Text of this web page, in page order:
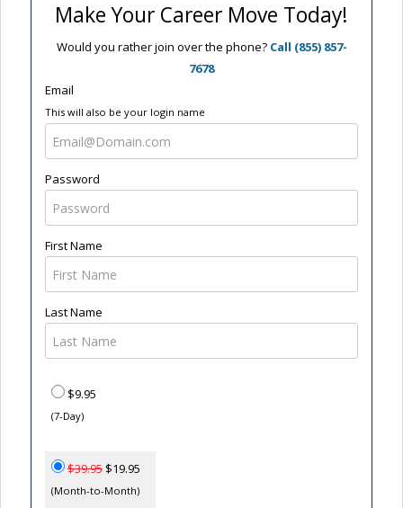
Make Your Career Move Today!
Would you rather join over the phone? Call (855) 857-
7678
Email
This will also be your login name
Password
First Name
Last Name
$9.95
(7-Day)
$39.95 $19.95
(Month-to-Month)